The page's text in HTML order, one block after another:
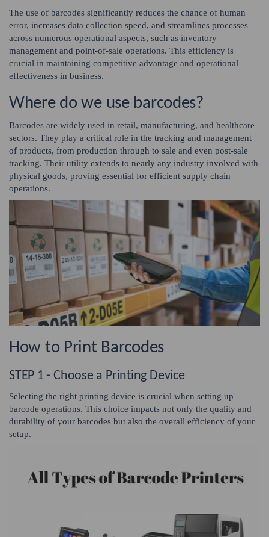
The use of barcodes significantly reduces the chance of human
error, increases data collection speed, and streamlines processes
across numerous operational aspects, such as inventory
management and point-of-sale operations. This efficiency is
crucial in maintaining competitive advantage and operational
effectiveness in business.
Where do we use barcodes?
Barcodes are widely used in retail, manufacturing, and healthcare
sectors. They play a critical role in the tracking and management
of products, from production through to sale and even post-sale
tracking. Their utility extends to nearly any industry involved with
physical goods, proving essential for efficient supply chain
operations.
How to Print Barcodes
STEP 1 - Choose a Printing Device
Selecting the right printing device is crucial when setting up
barcode operations. This choice impacts not only the quality and
durability of your barcodes but also the overall efficiency of your
setup.